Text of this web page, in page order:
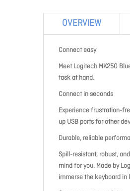
OVERVIEW
Connect easy
Meet Logitech MK250
task at hand.
Connect in seconds
Experience frustration-
up USB ports for other
Durable, reliable
Spill-resistant, robust,
mind for you. Made by
immerse the keyboard in